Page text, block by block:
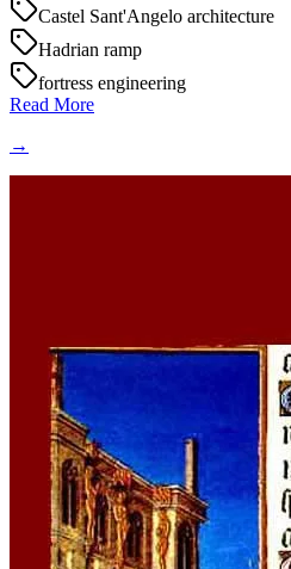
Castel Sant'Angelo architecture
Hadrian ramp
fortress engineering
Read More
→